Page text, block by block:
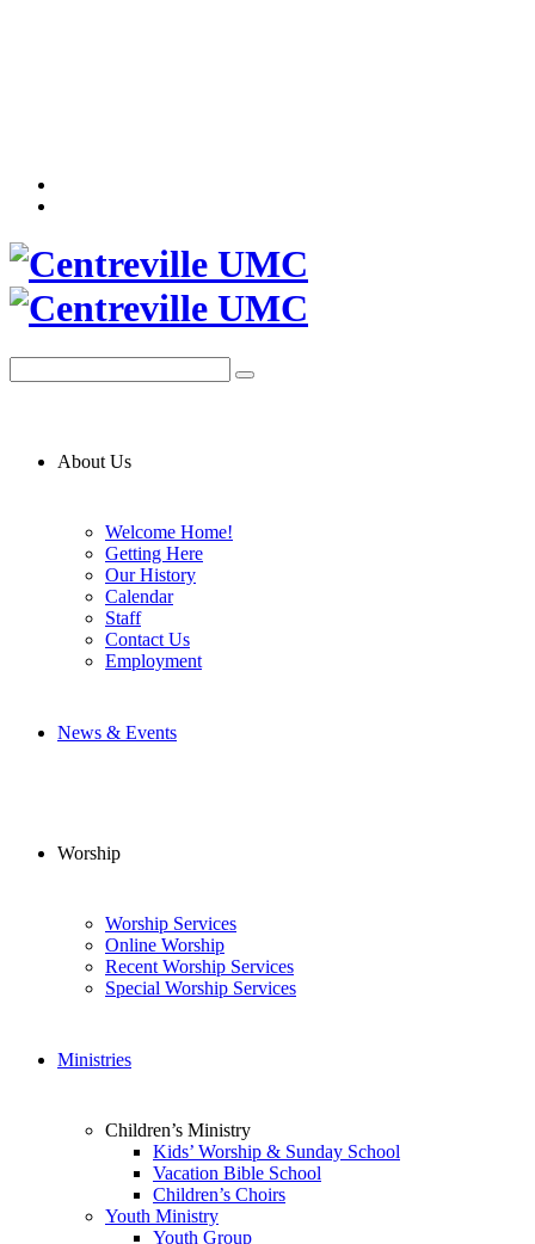
About Us
Welcome Home!
Getting Here
Our History
Calendar
Staff
Contact Us
Employment
News & Events
Worship
Worship Services
Online Worship
Recent Worship Services
Special Worship Services
Ministries
Children’s Ministry
Kids’ Worship & Sunday School
Vacation Bible School
Children’s Choirs
Youth Ministry
Youth Group